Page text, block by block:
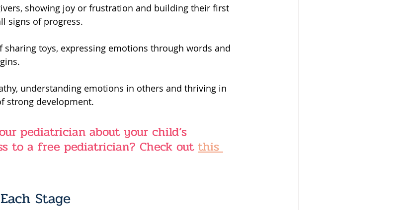
showing joy or frustration and building their first
signs of progress.
sharing toys, expressing emotions through words and
understanding emotions in others and thriving in
strong development.
pediatrician about your child’s
to a free pediatrician? Check out this
Stage